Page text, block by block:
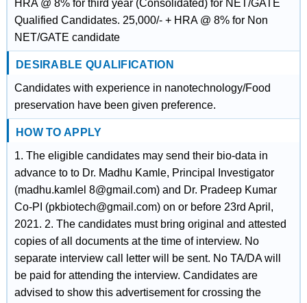
HRA @ 8% for third year (Consolidated) for NET/GATE
Qualified Candidates. 25,000/- + HRA @ 8% for Non
NET/GATE candidate
DESIRABLE QUALIFICATION
Candidates with experience in nanotechnology/Food
preservation have been given preference.
HOW TO APPLY
1. The eligible candidates may send their bio-data in
advance to to Dr. Madhu Kamle, Principal Investigator
(madhu.kamlel 8@gmail.com) and Dr. Pradeep Kumar
Co-PI (pkbiotech@gmail.com) on or before 23rd April,
2021. 2. The candidates must bring original and attested
copies of all documents at the time of interview. No
separate interview call letter will be sent. No TA/DA will
be paid for attending the interview. Candidates are
advised to show this advertisement for crossing the